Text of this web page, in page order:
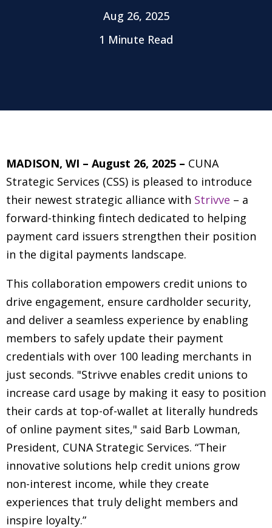
Aug 26, 2025
1 Minute Read
MADISON, WI – August 26, 2025 – CUNA
Strategic Services (CSS) is pleased to introduce
their newest strategic alliance with Strivve – a
forward-thinking fintech dedicated to helping
payment card issuers strengthen their position
in the digital payments landscape.
This collaboration empowers credit unions to
drive engagement, ensure cardholder security,
and deliver a seamless experience by enabling
members to safely update their payment
credentials with over 100 leading merchants in
just seconds. "Strivve enables credit unions to
increase card usage by making it easy to position
their cards at top-of-wallet at literally hundreds
of online payment sites," said Barb Lowman,
President, CUNA Strategic Services. “Their
innovative solutions help credit unions grow
non-interest income, while they create
experiences that truly delight members and
inspire loyalty.”